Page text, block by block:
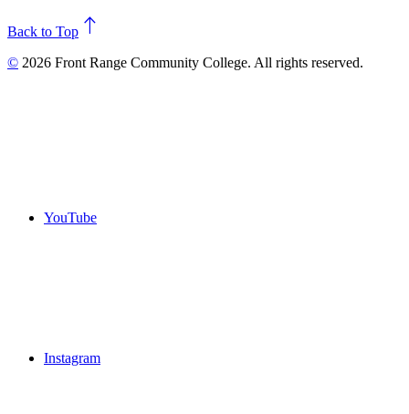
north
Back to Top
© 2026 Front Range Community College. All rights reserved.
YouTube
Instagram